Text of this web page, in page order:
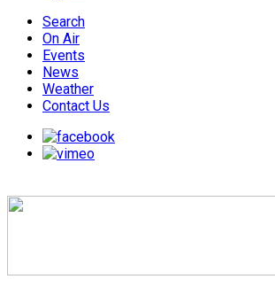
Search
On Air
Events
News
Weather
Contact Us